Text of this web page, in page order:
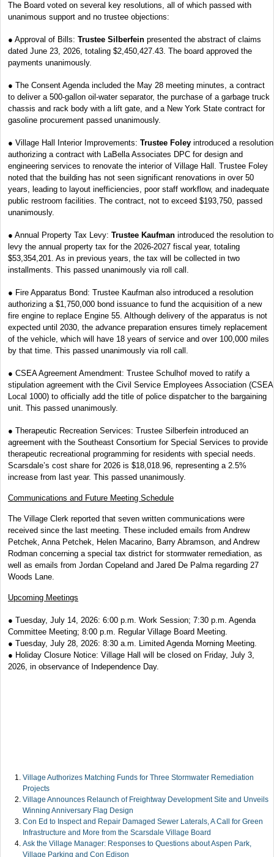
The Board voted on several key resolutions, all of which passed with
unanimous support and no trustee objections:
● Approval of Bills: Trustee Silberfein presented the abstract of claims
dated June 23, 2026, totaling $2,450,427.43. The board approved the
payments unanimously.
● The Consent Agenda included the May 28 meeting minutes, a contract
to deliver a 500-gallon oil-water separator, the purchase of a garbage truck
chassis and rack body with a lift gate, and a New York State contract for
gasoline procurement passed unanimously.
● Village Hall Interior Improvements: Trustee Foley introduced a resolution
authorizing a contract with LaBella Associates DPC for design and
engineering services to renovate the interior of Village Hall. Trustee Foley
noted that the building has not seen significant renovations in over 50
years, leading to layout inefficiencies, poor staff workflow, and inadequate
public restroom facilities. The contract, not to exceed $193,750, passed
unanimously.
● Annual Property Tax Levy: Trustee Kaufman introduced the resolution to
levy the annual property tax for the 2026-2027 fiscal year, totaling
$53,354,201. As in previous years, the tax will be collected in two
installments. This passed unanimously via roll call.
● Fire Apparatus Bond: Trustee Kaufman also introduced a resolution
authorizing a $1,750,000 bond issuance to fund the acquisition of a new
fire engine to replace Engine 55. Although delivery of the apparatus is not
expected until 2030, the advance preparation ensures timely replacement
of the vehicle, which will have 18 years of service and over 100,000 miles
by that time. This passed unanimously via roll call.
● CSEA Agreement Amendment: Trustee Schulhof moved to ratify a
stipulation agreement with the Civil Service Employees Association (CSEA
Local 1000) to officially add the title of police dispatcher to the bargaining
unit. This passed unanimously.
● Therapeutic Recreation Services: Trustee Silberfein introduced an
agreement with the Southeast Consortium for Special Services to provide
therapeutic recreational programming for residents with special needs.
Scarsdale’s cost share for 2026 is $18,018.96, representing a 2.5%
increase from last year. This passed unanimously.
Communications and Future Meeting Schedule
The Village Clerk reported that seven written communications were
received since the last meeting. These included emails from Andrew
Petchek, Anna Petchek, Helen Macarino, Barry Abramson, and Andrew
Rodman concerning a special tax district for stormwater remediation, as
well as emails from Jordan Copeland and Jared De Palma regarding 27
Woods Lane.
Upcoming Meetings
● Tuesday, July 14, 2026: 6:00 p.m. Work Session; 7:30 p.m. Agenda
Committee Meeting; 8:00 p.m. Regular Village Board Meeting.
● Tuesday, July 28, 2026: 8:30 a.m. Limited Agenda Morning Meeting.
● Holiday Closure Notice: Village Hall will be closed on Friday, July 3,
2026, in observance of Independence Day.
Village Authorizes Matching Funds for Three Stormwater Remediation
Projects
Village Announces Relaunch of Freightway Development Site and Unveils
Winning Anniversary Flag Design
Con Ed to Inspect and Repair Damaged Sewer Laterals, A Call for Green
Infrastructure and More from the Scarsdale Village Board
Ask the Village Manager: Responses to Questions about Aspen Park,
Village Parking and Con Edison